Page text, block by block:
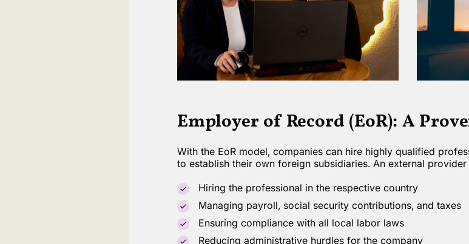
Employer of Record (EoR): A
With the EoR model, companies can hire highly qualified
to establish their own foreign subsidiaries. An external
Hiring the professional in the respective country
Managing payroll, social security contributions, and taxes
Ensuring compliance with all local labor laws
Reducing administrative hurdles for the company